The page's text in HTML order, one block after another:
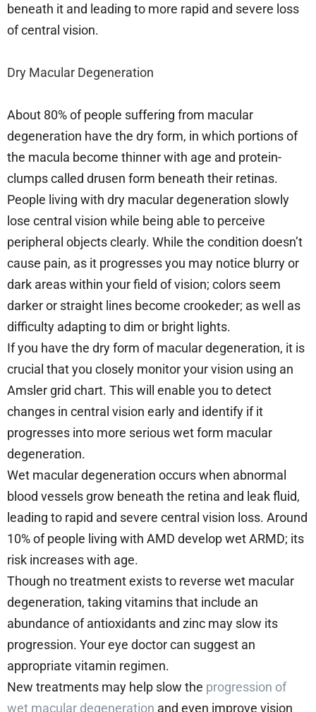
beneath it and leading to more rapid and severe loss
of central vision.
Dry Macular Degeneration
About 80% of people suffering from macular
degeneration have the dry form, in which portions of
the macula become thinner with age and protein-
clumps called drusen form beneath their retinas.
People living with dry macular degeneration slowly
lose central vision while being able to perceive
peripheral objects clearly. While the condition doesn’t
cause pain, as it progresses you may notice blurry or
dark areas within your field of vision; colors seem
darker or straight lines become crookeder; as well as
difficulty adapting to dim or bright lights.
If you have the dry form of macular degeneration, it is
crucial that you closely monitor your vision using an
Amsler grid chart. This will enable you to detect
changes in central vision early and identify if it
progresses into more serious wet form macular
degeneration.
Wet macular degeneration occurs when abnormal
blood vessels grow beneath the retina and leak fluid,
leading to rapid and severe central vision loss. Around
10% of people living with AMD develop wet ARMD; its
risk increases with age.
Though no treatment exists to reverse wet macular
degeneration, taking vitamins that include an
abundance of antioxidants and zinc may slow its
progression. Your eye doctor can suggest an
appropriate vitamin regimen.
New treatments may help slow the progression of
wet macular degeneration and even improve vision